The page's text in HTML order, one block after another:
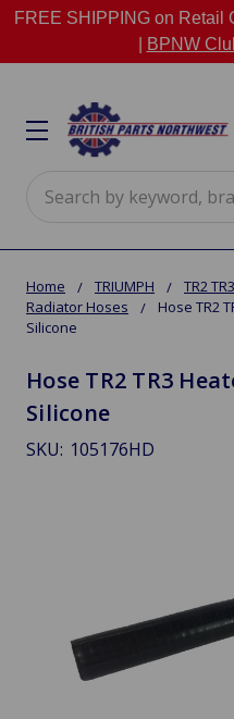
FREE SHIPPING on Retail
BPNW
Home TRIUMPH TR2
Radiator Hoses
Hose TR2
Silicone
Hose TR2 TR3
Silicone
SKU: 105176HD